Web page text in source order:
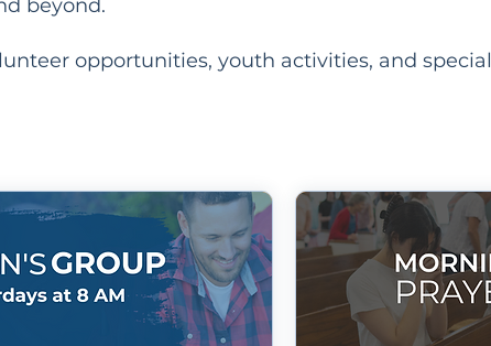
beyond.
opportunities, youth activities, and special